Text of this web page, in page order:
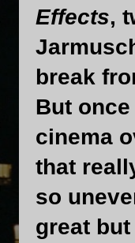
Effects,
break
But
cinema
that
so
great